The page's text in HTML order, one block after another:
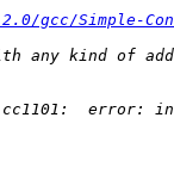
gcc/Simple-